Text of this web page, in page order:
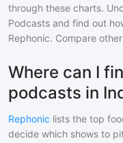
through these charts.
Podcasts and find out
Rephonic. Compare
Where can I
podcasts in
Rephonic lists the top
decide which shows to